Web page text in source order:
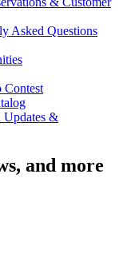
Asked Questions
Contest
Updates &
and more